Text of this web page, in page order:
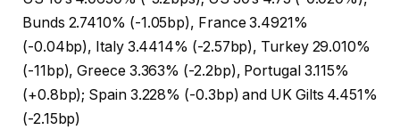
Bunds 2.7410% (-1.05bp), France 3.4921%
(-0.04bp), Italy 3.4414% (-2.57bp), Turkey 29.010%
(-11bp), Greece 3.363% (-2.2bp), Portugal 3.115%
(+0.8bp); Spain 3.228% (-0.3bp) and UK Gilts 4.451%
(-2.15bp)